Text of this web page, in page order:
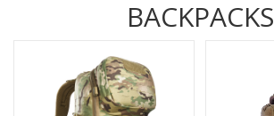
BACKPACKS